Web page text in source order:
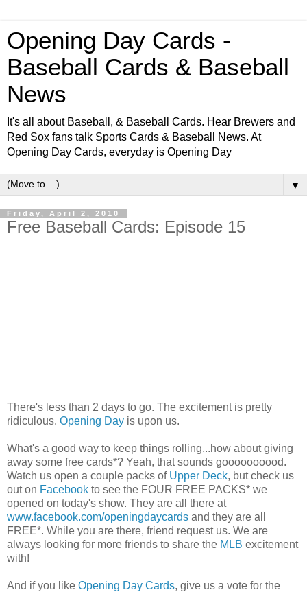
Opening Day Cards -
Baseball Cards & Baseball
News
It's all about Baseball, & Baseball Cards. Hear Brewers and
Red Sox fans talk Sports Cards & Baseball News. At
Opening Day Cards, everyday is Opening Day
▼
Friday, April 2, 2010
Free Baseball Cards: Episode 15
There's less than 2 days to go. The excitement is pretty
ridiculous. Opening Day is upon us.
What's a good way to keep things rolling...how about giving
away some free cards*? Yeah, that sounds goooooooood.
Watch us open a couple packs of Upper Deck, but check us
out on Facebook to see the FOUR FREE PACKS* we
opened on today's show. They are all there at
www.facebook.com/openingdaycards and they are all
FREE*. While you are there, friend request us. We are
always looking for more friends to share the MLB excitement
with!
And if you like Opening Day Cards, give us a vote for the